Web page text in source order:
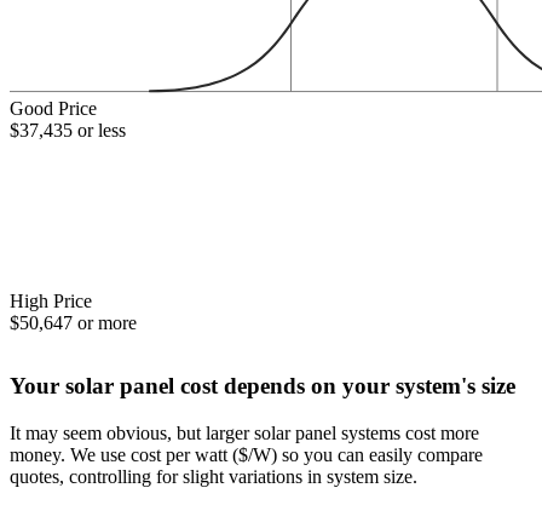
Good Price
$37,435 or less
High Price
$50,647 or more
Your solar panel cost depends on your system's size
It may seem obvious, but larger solar panel systems cost more
money. We use cost per watt ($/W) so you can easily compare
quotes, controlling for slight variations in system size.